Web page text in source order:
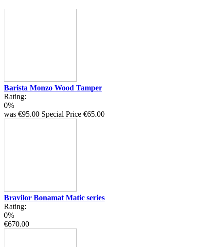
Barista Monzo Wood Tamper
Rating:
0%
was €95.00 Special Price €65.00
Bravilor Bonamat Matic series
Rating:
0%
€670.00